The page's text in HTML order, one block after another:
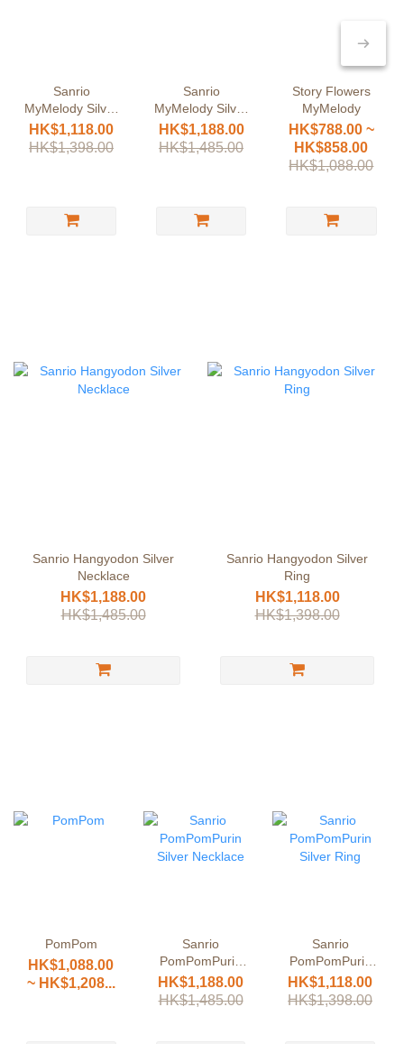
Sanrio
MyMelody Silver
Ring
HK$1,118.00
HK$1,398.00
Sanrio
MyMelody Silver
Necklace
HK$1,188.00
HK$1,485.00
Story Flowers
MyMelody
HK$788.00 ~
HK$858.00
HK$1,088.00
Sanrio Hangyodon Silver
Necklace
HK$1,188.00
HK$1,485.00
Sanrio Hangyodon Silver
Ring
HK$1,118.00
HK$1,398.00
PomPom
HK$1,088.00
~ HK$1,208...
Sanrio
PomPomPurin
Silver Necklace
HK$1,188.00
HK$1,485.00
Sanrio
PomPomPurin
Silver Ring
HK$1,118.00
HK$1,398.00